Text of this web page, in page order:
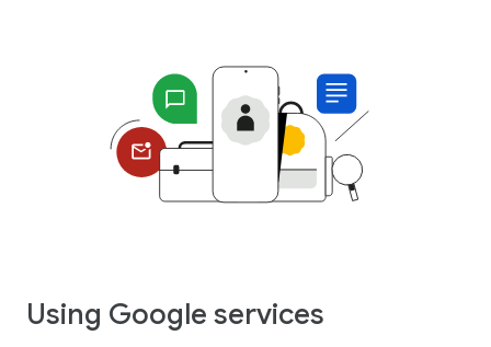
Using Google services